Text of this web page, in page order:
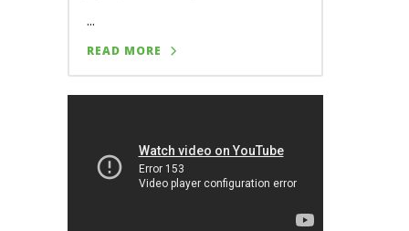
...
READ MORE